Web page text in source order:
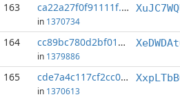
163 ca22a27f0f91111f...:2
in 1370734
164 cc89bc780d2bf01a...:1
in 1379886
165 cde7a4c117cf2cc0...:5
in 1370613